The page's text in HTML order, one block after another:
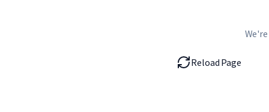
Reload Page